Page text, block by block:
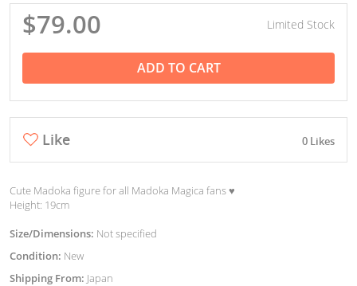
$79.00 Limited Stock
ADD TO CART
Like 0 Likes
Cute Madoka figure for all Madoka Magica fans ♥︎
Height: 19cm
Size/Dimensions: Not specified
Condition: New
Shipping From: Japan